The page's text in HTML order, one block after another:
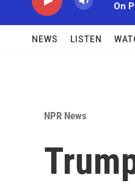
On
NEWS LISTEN
NPR News